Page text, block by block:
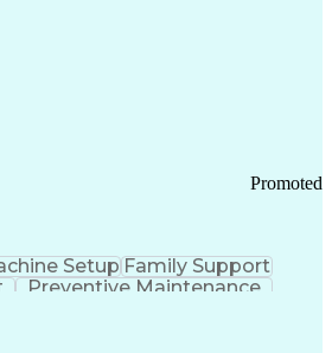
Promoted
Setup Family Support
Preventive Maintenance